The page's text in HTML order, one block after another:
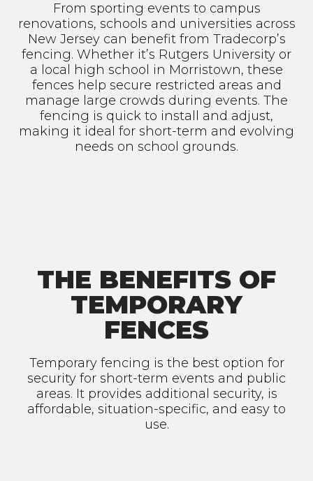
From sporting events to campus
renovations, schools and universities across
New Jersey can benefit from Tradecorp’s
fencing. Whether it’s Rutgers University or
a local high school in Morristown, these
fences help secure restricted areas and
manage large crowds during events. The
fencing is quick to install and adjust,
making it ideal for short-term and evolving
needs on school grounds.
THE BENEFITS OF
TEMPORARY
FENCES
Temporary fencing is the best option for
security for short-term events and public
areas. It provides additional security, is
affordable, situation-specific, and easy to
use.